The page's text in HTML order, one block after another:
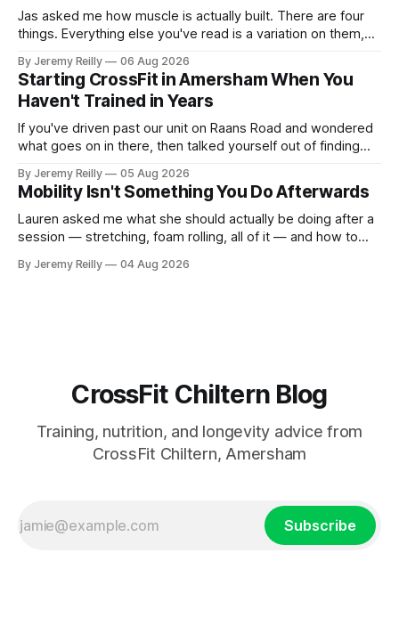
Jas asked me how muscle is actually built. There are four
things. Everything else you've read is a variation on them,
A set only counts when the last few reps are genuinely
difficult — two
By Jeremy Reilly 06 Aug 2026
Starting CrossFit in Amersham When You
Haven't Trained in Years
If you've driven past our unit on Raans Road and wondered
what goes on in there, then talked yourself out of finding
CrossFit: ripped twenty-five-year-olds throwing barbells
around a warehouse. That exists. It isn&
By Jeremy Reilly 05 Aug 2026
Mobility Isn't Something You Do Afterwards
Lauren asked me what she should actually be doing after a
session — stretching, foam rolling, all of it — and how to
answer surprised her, so I'll give you the same one. Stop
By Jeremy Reilly 04 Aug 2026
CrossFit Chiltern Blog
Training, nutrition, and longevity advice from
CrossFit Chiltern, Amersham
Subscribe